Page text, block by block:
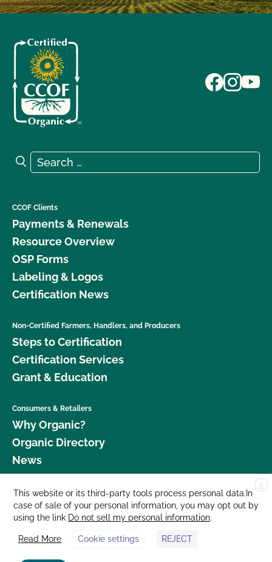
Search for:
Search
CCOF Clients
Payments & Renewals
Resource Overview
OSP Forms
Labeling & Logos
Certification News
Non-Certified Farmers, Handlers, and Producers
Steps to Certification
Certification Services
Grant & Education
Consumers & Retailers
Why Organic?
Organic Directory
News
Donate
Careers
Media Room
Contact Us
X
This website or its third-party tools process personal data.In
case of sale of your personal information, you may opt out by
using the link Do not sell my personal information.
Read More Cookie settings REJECT